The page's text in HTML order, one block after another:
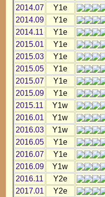
2014.07
Y1e
2014.09
Y1e
2014.11
Y1e
2015.01
Y1e
2015.03
Y1e
2015.05
Y1e
2015.07
Y1e
2015.09
Y1e
2015.11
Y1w
2016.01
Y1w
2016.03
Y1w
2016.05
Y1e
2016.07
Y1e
2016.09
Y1w
2016.11
Y2e
2017.01
Y2e